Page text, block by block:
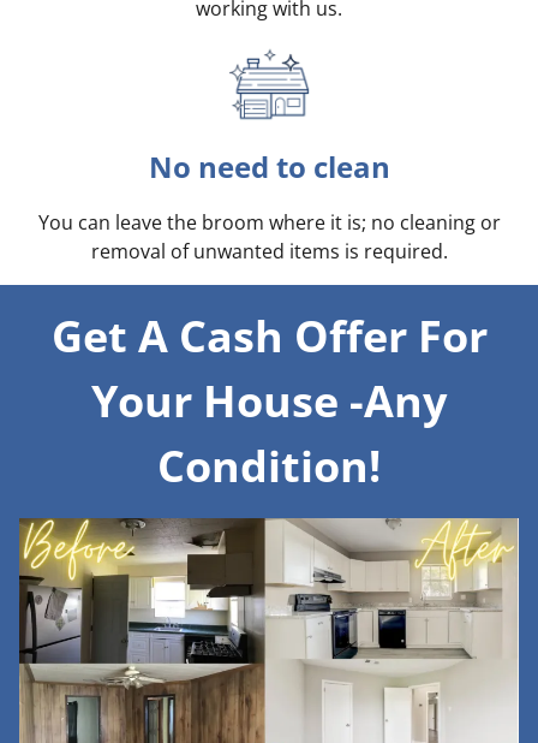
working with us.
No need to clean
You can leave the broom where it is; no cleaning or
removal of unwanted items is required.
Get A Cash Offer For
Your House -Any
Condition!